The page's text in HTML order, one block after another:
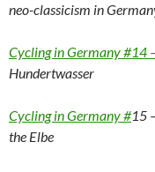
neo-classicism in
Cycling in Germany #14
Hundertwasser
Cycling in Germany #15
the Elbe